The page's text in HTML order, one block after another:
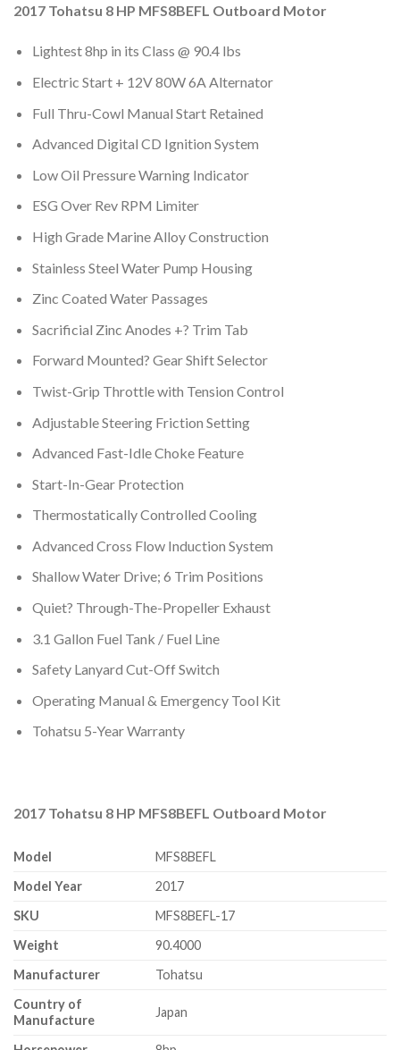
2017 Tohatsu 8 HP MFS8BEFL Outboard Motor
Lightest 8hp in its Class @ 90.4 lbs
Electric Start + 12V 80W 6A Alternator
Full Thru-Cowl Manual Start Retained
Advanced Digital CD Ignition System
Low Oil Pressure Warning Indicator
ESG Over Rev RPM Limiter
High Grade Marine Alloy Construction
Stainless Steel Water Pump Housing
Zinc Coated Water Passages
Sacrificial Zinc Anodes +? Trim Tab
Forward Mounted? Gear Shift Selector
Twist-Grip Throttle with Tension Control
Adjustable Steering Friction Setting
Advanced Fast-Idle Choke Feature
Start-In-Gear Protection
Thermostatically Controlled Cooling
Advanced Cross Flow Induction System
Shallow Water Drive; 6 Trim Positions
Quiet? Through-The-Propeller Exhaust
3.1 Gallon Fuel Tank / Fuel Line
Safety Lanyard Cut-Off Switch
Operating Manual & Emergency Tool Kit
Tohatsu 5-Year Warranty
2017 Tohatsu 8 HP MFS8BEFL Outboard Motor
Model
MFS8BEFL
Model Year
2017
SKU
MFS8BEFL-17
Weight
90.4000
Manufacturer
Tohatsu
Country of
Manufacture
Japan